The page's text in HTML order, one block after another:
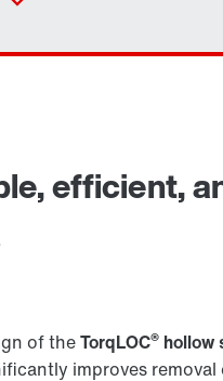
efficient,
of theTorqLOC® hollow
improves